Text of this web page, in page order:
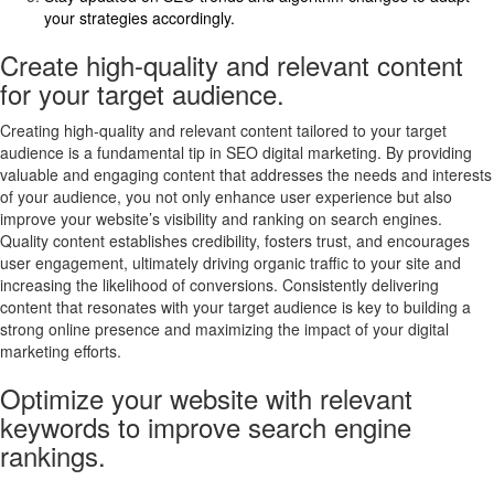
your strategies accordingly.
Create high-quality and relevant content
for your target audience.
Creating high-quality and relevant content tailored to your target
audience is a fundamental tip in SEO digital marketing. By providing
valuable and engaging content that addresses the needs and interests
of your audience, you not only enhance user experience but also
improve your website’s visibility and ranking on search engines.
Quality content establishes credibility, fosters trust, and encourages
user engagement, ultimately driving organic traffic to your site and
increasing the likelihood of conversions. Consistently delivering
content that resonates with your target audience is key to building a
strong online presence and maximizing the impact of your digital
marketing efforts.
Optimize your website with relevant
keywords to improve search engine
rankings.